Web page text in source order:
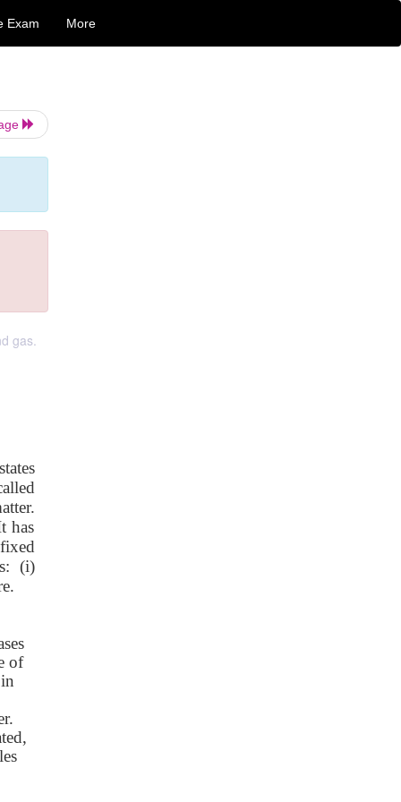
Exam More
gas.
has
(i)
of